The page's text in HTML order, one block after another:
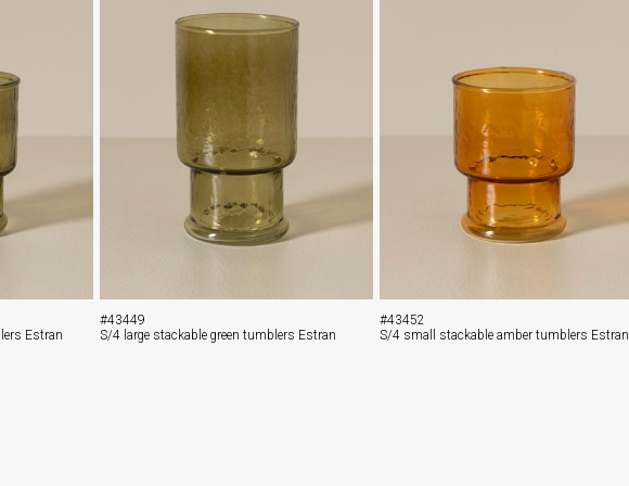
Estran
#43449
S/4 large stackable green tumblers Estran
#43452
S/4 small stackable amber tumblers Estran